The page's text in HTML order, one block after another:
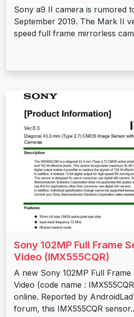
Sony a9 II camera is rumored
September 2019. The Mark II
speed full frame mirrorless
Sony 102MP Full Frame
Video (IMX555CQR)
A new Sony 102MP Full
Video (code name :
online. Reported by
forum, this IMX555CQR